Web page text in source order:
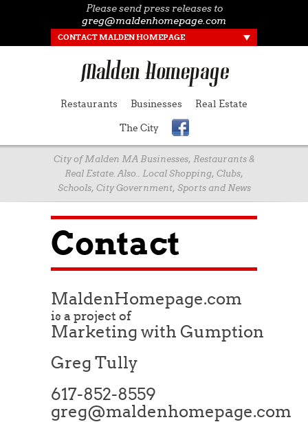
Please send press releases to
greg@maldenhomepage.com
CONTACT MALDEN HOMEPAGE
Restaurants Businesses Real Estate
The City
City of Malden MA Businesses, Restaurants &
Real Estate. Also.. Local Shopping, Clubs,
Schools, City Government, Sports and News
Contact
MaldenHomepage.com
is a project of
Marketing with Gumption
Greg Tully
617-852-8559
greg@maldenhomepage.com